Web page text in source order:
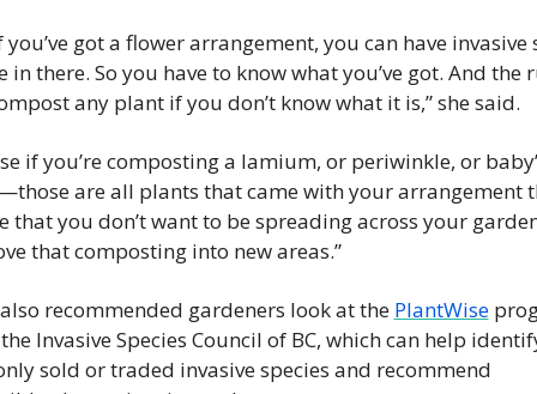
you’ve got a flower arrangement, you can have invasive
in there. So you have to know what you’ve got. And the
any plant if you don’t know what it is,” she said.
if you’re composting a lamium, or periwinkle, or
are all plants that came with your arrangement
that you don’t want to be spreading across your
that composting into new areas.”
recommended gardeners look at the PlantWise
Invasive Species Council of BC, which can help
sold or traded invasive species and recommend